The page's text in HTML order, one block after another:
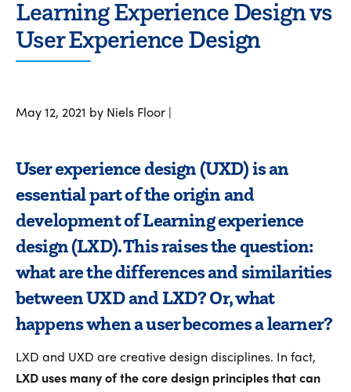
Learning Experience Design vs
User Experience Design
May 12, 2021 by Niels Floor |
User experience design (UXD) is an
essential part of the origin and
development of Learning experience
design (LXD). This raises the question:
what are the differences and similarities
between UXD and LXD? Or, what
happens when a user becomes a learner?
LXD and UXD are creative design disciplines. In fact,
LXD uses many of the core design principles that can